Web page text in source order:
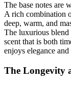
The base notes are
A rich combination
deep, warm, and
The luxurious blend
scent that is both
enjoys elegance
The Longevity